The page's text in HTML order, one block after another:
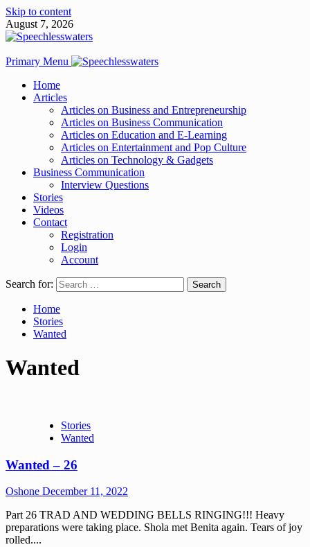
Skip to content
August 7, 2026
Primary Menu
Home
Articles
Articles on Business and Entrepreneurship
Articles on Business Communication
Articles on Education and E-Learning
Articles on Entertainment and Pop Culture
Articles on Technology & Gadgets
Business Communication
Interview Questions
Stories
Videos
Contact
Registration
Login
Account
Search for:
Home
Stories
Wanted
Wanted
Stories
Wanted
Wanted – 26
Oshone December 11, 2022
Part 26 TRAD AND WEDDING BELLS RINGING!!! Heavy
preparations were taking place. Shola met Benita again. Tears of joy
rolled....